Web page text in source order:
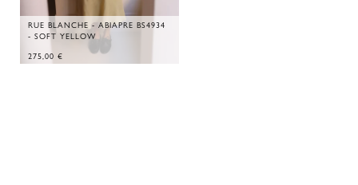
RUE BLANCHE - ABIAPRE BS4934
- SOFT YELLOW
275,00 €